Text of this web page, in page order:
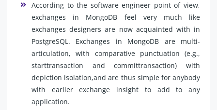
According to the software engineer point of view,
exchanges in MongoDB feel very much like
exchanges designers are now acquainted with in
PostgreSQL. Exchanges in MongoDB are multi-
articulation, with comparative punctuation (e.g.,
starttransaction and committransaction) with
depiction isolation,and are thus simple for anybody
with earlier exchange insight to add to any
application.